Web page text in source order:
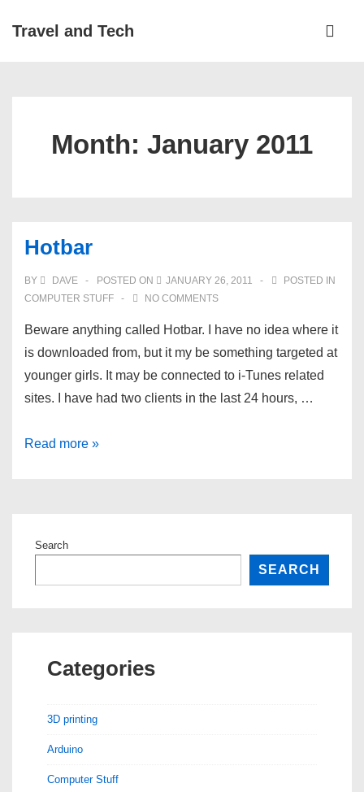
SkipTravel and Tech
Main
Month: January 2011
Hotbar
BY DAVE POSTED ON JANUARY 26, 2011
POSTED IN
COMPUTER STUFF
NO COMMENTS
Beware anything called Hotbar. I have no idea where it
is downloaded from, but it my be something targeted at
younger girls. It may be connected to i-Tunes related
sites. I have had two clients in the last 24 hours, …
Hotbar
Read more »
Search
SEARCH
Categories
3D printing
Arduino
Computer Stuff